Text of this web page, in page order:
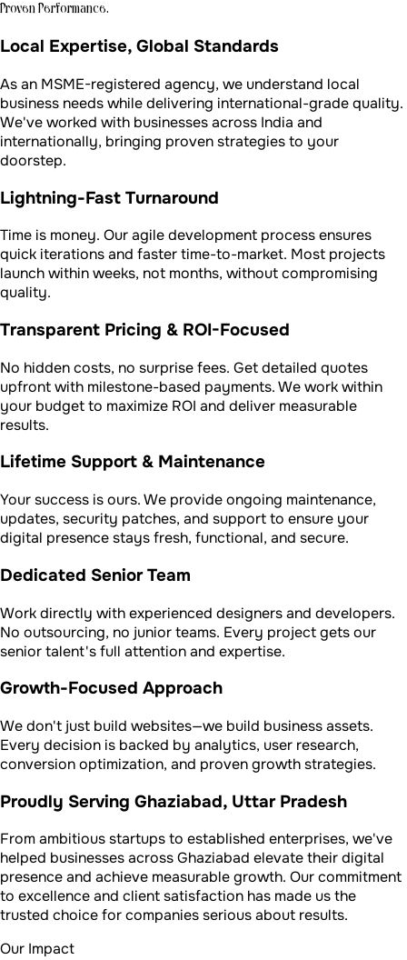
Proven Performance.
Local Expertise, Global Standards
As an MSME-registered agency, we understand local
business needs while delivering international-grade quality.
We've worked with businesses across India and
internationally, bringing proven strategies to your
doorstep.
Lightning-Fast Turnaround
Time is money. Our agile development process ensures
quick iterations and faster time-to-market. Most projects
launch within weeks, not months, without compromising
quality.
Transparent Pricing & ROI-Focused
No hidden costs, no surprise fees. Get detailed quotes
upfront with milestone-based payments. We work within
your budget to maximize ROI and deliver measurable
results.
Lifetime Support & Maintenance
Your success is ours. We provide ongoing maintenance,
updates, security patches, and support to ensure your
digital presence stays fresh, functional, and secure.
Dedicated Senior Team
Work directly with experienced designers and developers.
No outsourcing, no junior teams. Every project gets our
senior talent's full attention and expertise.
Growth-Focused Approach
We don't just build websites—we build business assets.
Every decision is backed by analytics, user research,
conversion optimization, and proven growth strategies.
Proudly Serving Ghaziabad, Uttar Pradesh
From ambitious startups to established enterprises, we've
helped businesses across Ghaziabad elevate their digital
presence and achieve measurable growth. Our commitment
to excellence and client satisfaction has made us the
trusted choice for companies serious about results.
Our Impact